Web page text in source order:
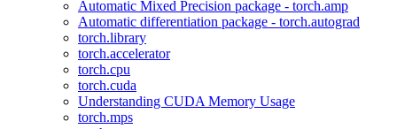
Automatic Mixed Precision package - torch.amp
Automatic differentiation package - torch.autograd
torch.library
torch.accelerator
torch.cpu
torch.cuda
Understanding CUDA Memory Usage
torch.mps